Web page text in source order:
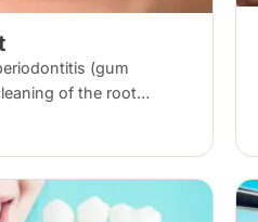
(gum
of the root
planing) to gum